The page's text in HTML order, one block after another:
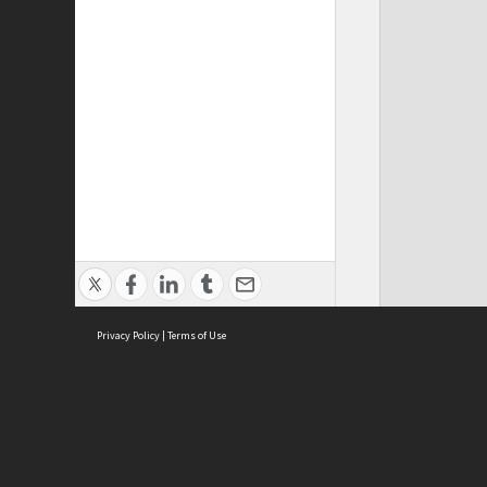
Privacy Policy | Terms of Use